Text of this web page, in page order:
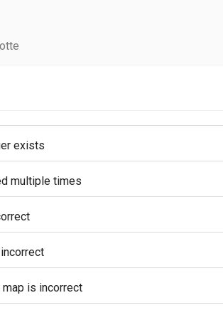
exists
multiple times
is incorrect